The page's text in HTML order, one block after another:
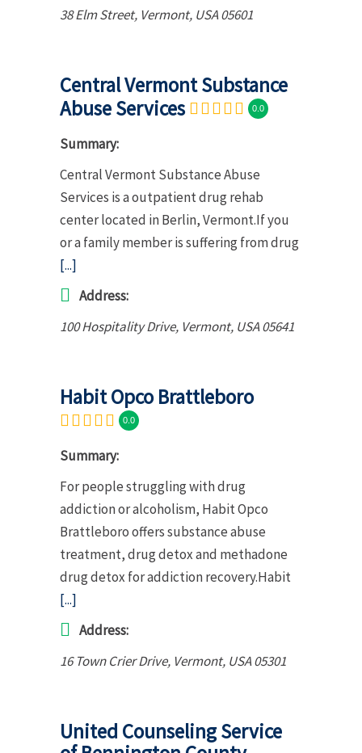
38 Elm Street, Vermont, USA05601
Central Vermont Substance
Abuse Services
0.0
Summary:
Central Vermont Substance Abuse
Services is a outpatient drug rehab
center located in Berlin, Vermont.If you
or a family member is suffering from drug
[...]
Address:
100 Hospitality Drive, Vermont, USA05641
Habit Opco Brattleboro
0.0
Summary:
For people struggling with drug
addiction or alcoholism, Habit Opco
Brattleboro offers substance abuse
treatment, drug detox and methadone
drug detox for addiction recovery.Habit
[...]
Address:
16 Town Crier Drive, Vermont, USA05301
United Counseling Service